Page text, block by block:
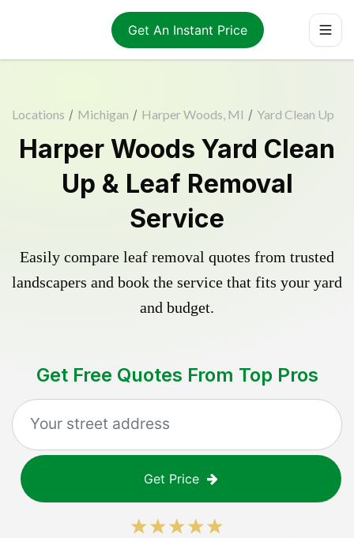
Get An Instant Price
Locations / Michigan / Harper Woods, MI / Yard Clean Up
Harper Woods Yard Clean
Up & Leaf Removal
Service
Easily compare leaf removal quotes from trusted
landscapers and book the service that fits your yard
and budget.
Get Free Quotes From Top Pros
Get Price